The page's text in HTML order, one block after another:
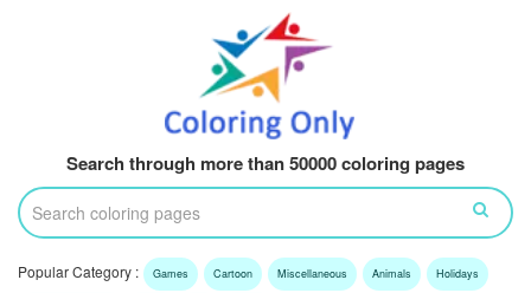
Search through more than 50000 coloring pages
Popular Category : Games Cartoon Miscellaneous Animals Holidays